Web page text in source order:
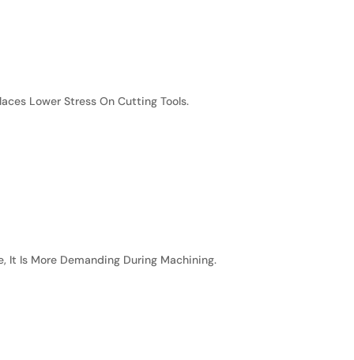
Lower Stress On Cutting Tools.
It Is More Demanding During Machining.